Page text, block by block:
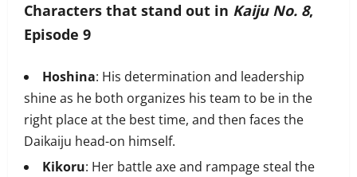
Characters that stand out in Kaiju No. 8,
Episode 9
Hoshina: His determination and leadership
shine as he both organizes his team to be in the
right place at the best time, and then faces the
Daikaiju head-on himself.
Kikoru: Her battle axe and rampage steal the